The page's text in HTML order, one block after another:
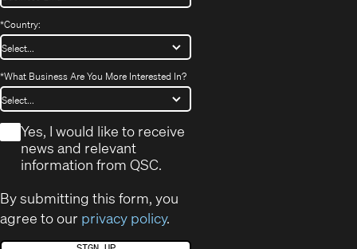
*Country:
*What Business Are You More Interested In?
*
Yes, I would like to receive
news and relevant
information from QSC.
By submitting this form, you
agree to our privacy policy.